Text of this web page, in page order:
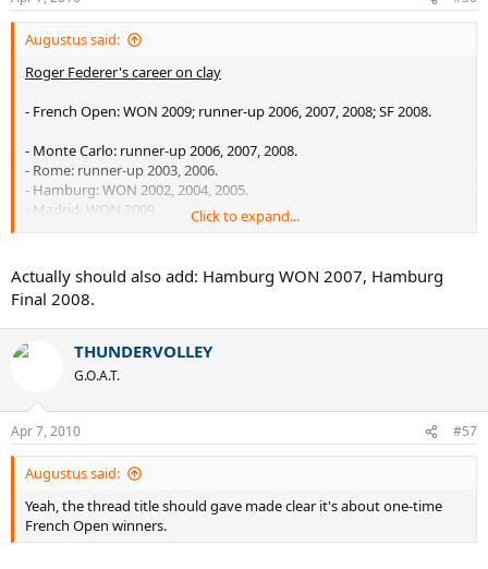
Augustus said:
Roger Federer's career on clay
- French Open: WON 2009; runner-up 2006, 2007, 2008; SF 2008.
- Monte Carlo: runner-up 2006, 2007, 2008.
- Rome: runner-up 2003, 2006.
- Hamburg: WON 2002, 2004, 2005.
- Madrid: WON 2009.
Not bad.
Click to expand...
Actually should also add: Hamburg WON 2007, Hamburg
Final 2008.
THUNDERVOLLEY
G.O.A.T.
Apr 7, 2010 #57
Augustus said:
Yeah, the thread title should gave made clear it's about one-time
French Open winners.